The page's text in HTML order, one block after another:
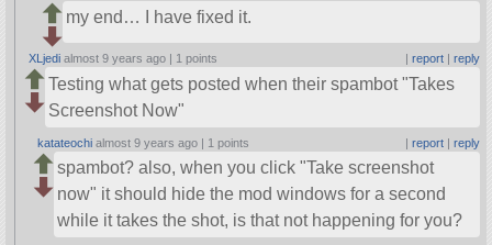
my end… I have fixed it.
XLjedi almost 9 years ago | 1 points report| reply
Testing what gets posted when their spambot Takes
Screenshot Now
katateochi almost 9 years ago | 1 points | report| reply
spambot? also, when you click Take screenshot
now
it should hide the mod windows for a second
while it takes the shot, is that not happening for you?